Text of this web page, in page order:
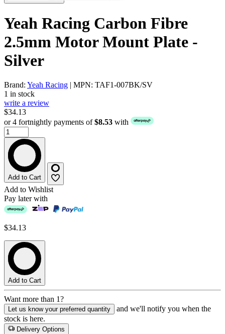
Yeah Racing Carbon Fibre
2.5mm Motor Mount Plate -
Silver
Brand: Yeah Racing | MPN: TAF1-007BK/SV
1 in stock
write a review
$34.13
or 4 fortnightly payments of$8.53 with
Add to Cart
Add to Wishlist
Pay later with
$34.13
Add to Cart
Want more than 1?
Let us know your preferred quantity
and we'll notify you when the
stock is here.
Delivery Options